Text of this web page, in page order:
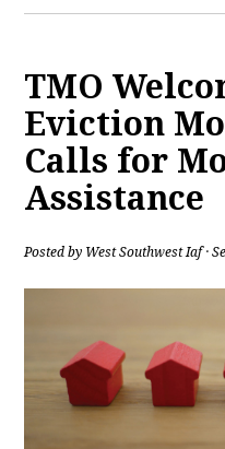
TMO
Eviction
Calls for
Assistance
Posted by West Southwest Iaf·